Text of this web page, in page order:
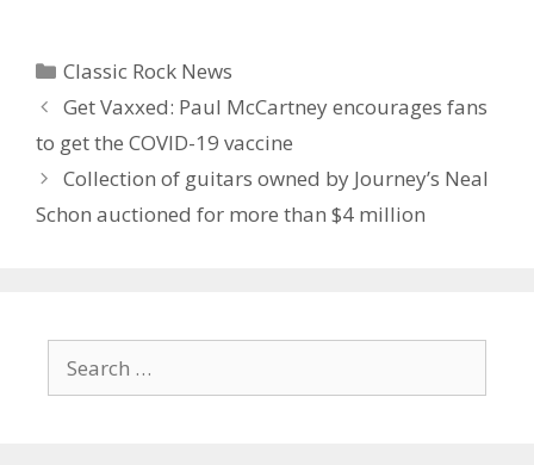
Categories
Classic Rock News
Get Vaxxed: Paul McCartney encourages fans
to get the COVID-19 vaccine
Collection of guitars owned by Journey’s Neal
Schon auctioned for more than $4 million
for: